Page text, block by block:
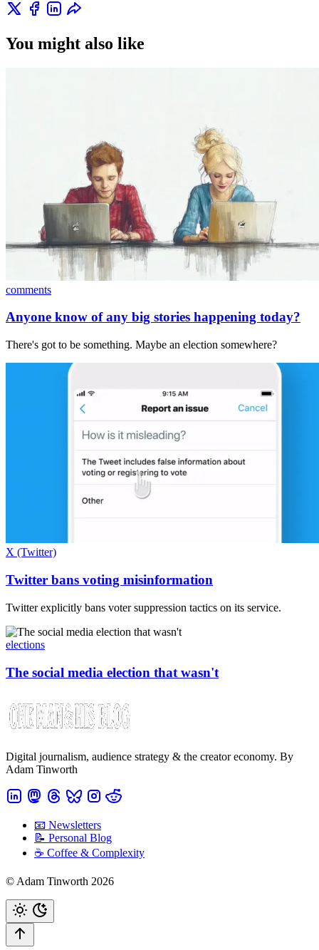
You might also like
comments
Anyone know of any big stories happening today?
There's got to be something. Maybe an election somewhere?
X (Twitter)
Twitter bans voting misinformation
Twitter explicitly bans voter suppression tactics on its service.
elections
The social media election that wasn't
Digital journalism, audience strategy & the creator economy. By
Adam Tinworth
📧 Newsletters
📝 Personal Blog
☕️ Coffee & Complexity
© Adam Tinworth 2026